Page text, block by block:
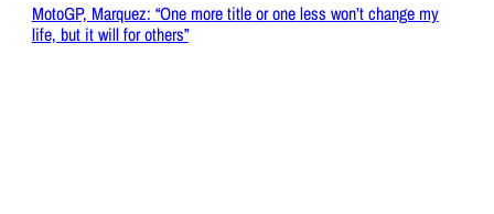
MotoGP, Marquez: “One more title or one less won’t change my
life, but it will for others”